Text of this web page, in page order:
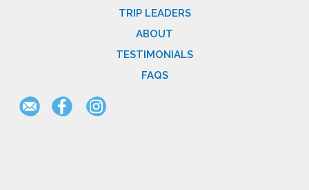
TRIP LEADERS
ABOUT
TESTIMONIALS
FAQS